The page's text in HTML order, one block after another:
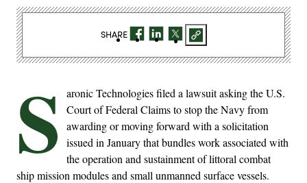
S
aronic Technologies filed a lawsuit asking the U.S.
Court of Federal Claims to stop the Navy from
awarding or moving forward with a solicitation
issued in January that bundles work associated with
the operation and sustainment of littoral combat
ship mission modules and small unmanned surface vessels.
SHARE